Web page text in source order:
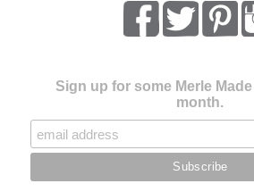
Sign up for some Merle
month.